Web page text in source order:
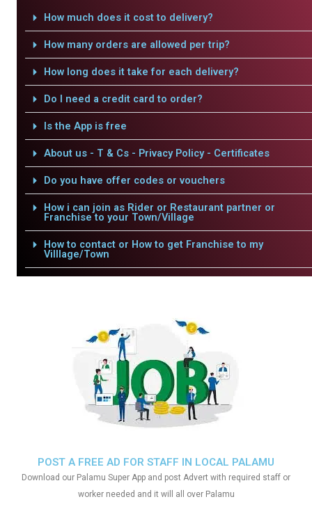
How much does it cost to delivery?
How many orders are allowed per trip?
How long does it take for each delivery?
Do I need a credit card to order?
Is the App is free
About us - T & Cs - Privacy Policy - Certificates
Do you have offer codes or vouchers
How i can join as Rider or Restaurant partner or
Franchise to your Town/Village
How to contact or How to get Franchise to my
Villlage/Town
POST A FREE AD FOR STAFF IN LOCAL PALAMU
Download our Palamu Super App and post Advert with required staff or
worker needed and it will all over Palamu